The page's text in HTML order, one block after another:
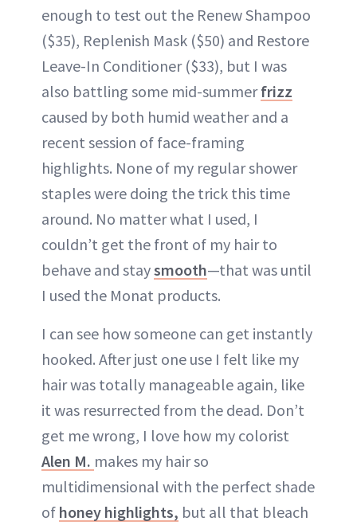
enough to test out the Renew Shampoo
($35), Replenish Mask ($50) and Restore
Leave-In Conditioner ($33), but I was
also battling some mid-summerfrizz
caused by both humid weather and a
recent session of face-framing
highlights. None of my regular shower
staples were doing the trick this time
around. No matter what I used, I
couldn’t get the front of my hair to
behave and staysmooth—that was until
I used the Monat products.
I can see how someone can get instantly
hooked. After just one use I felt like my
hair was totally manageable again, like
it was resurrected from the dead. Don’t
get me wrong, I love how my colorist
Alen M. makes my hair so
multidimensional with the perfect shade
of honey highlights, but all that bleach